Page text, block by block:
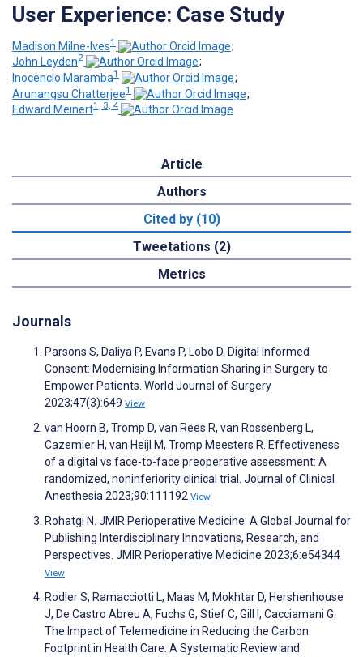
User Experience: Case Study
Madison Milne-Ives1
;
John Leyden2
;
Inocencio Maramba1
;
Arunangsu Chatterjee1
;
Edward Meinert1, 3, 4
Article
Authors
Cited by (10)
Tweetations (2)
Metrics
Journals
Parsons S, Daliya P, Evans P, Lobo D. Digital Informed
Consent: Modernising Information Sharing in Surgery to
Empower Patients. World Journal of Surgery
2023;47(3):649 View
van Hoorn B, Tromp D, van Rees R, van Rossenberg L,
Cazemier H, van Heijl M, Tromp Meesters R. Effectiveness
of a digital vs face-to-face preoperative assessment: A
randomized, noninferiority clinical trial. Journal of Clinical
Anesthesia 2023;90:111192 View
Rohatgi N. JMIR Perioperative Medicine: A Global Journal for
Publishing Interdisciplinary Innovations, Research, and
Perspectives. JMIR Perioperative Medicine 2023;6:e54344
View
Rodler S, Ramacciotti L, Maas M, Mokhtar D, Hershenhouse
J, De Castro Abreu A, Fuchs G, Stief C, Gill I, Cacciamani G.
The Impact of Telemedicine in Reducing the Carbon
Footprint in Health Care: A Systematic Review and